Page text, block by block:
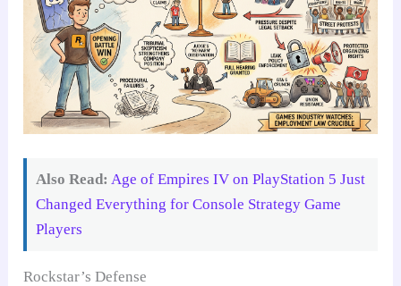
Also Read: Age of Empires IV on PlayStation 5 Just
Changed Everything for Console Strategy Game
Players
Rockstar’s Defense